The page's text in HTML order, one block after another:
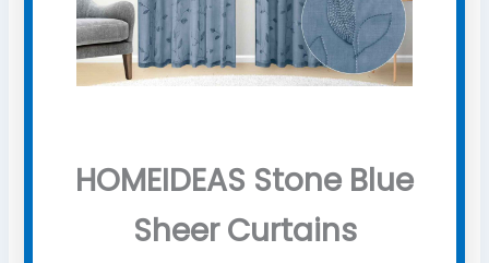
HOMEIDEAS Stone Blue
Sheer Curtains